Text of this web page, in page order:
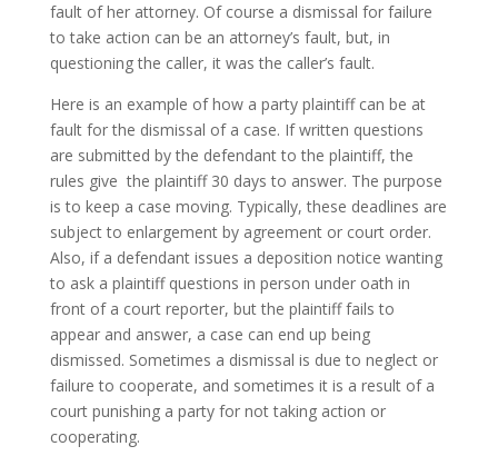
fault of her attorney. Of course a dismissal for failure
to take action can be an attorney’s fault, but, in
questioning the caller, it was the caller’s fault.
Here is an example of how a party plaintiff can be at
fault for the dismissal of a case. If written questions
are submitted by the defendant to the plaintiff, the
rules give the plaintiff 30 days to answer. The purpose
is to keep a case moving. Typically, these deadlines are
subject to enlargement by agreement or court order.
Also, if a defendant issues a deposition notice wanting
to ask a plaintiff questions in person under oath in
front of a court reporter, but the plaintiff fails to
appear and answer, a case can end up being
dismissed. Sometimes a dismissal is due to neglect or
failure to cooperate, and sometimes it is a result of a
court punishing a party for not taking action or
cooperating.